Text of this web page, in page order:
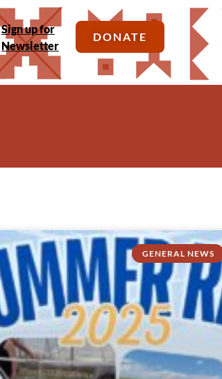
Sign up for
Newsletter
DONATE
GENERAL NEWS